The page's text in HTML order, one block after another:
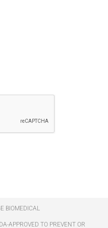
BIOMEDICAL
APPROVED TO PREVENT OR